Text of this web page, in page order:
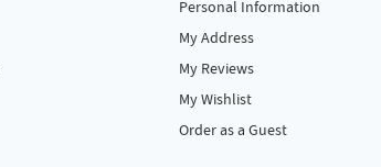
Personal Information
My Address
My Reviews
My Wishlist
Order as a Guest